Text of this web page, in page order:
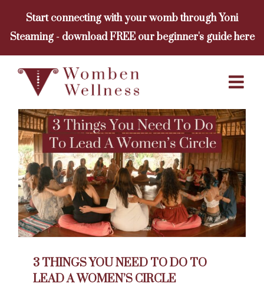
content
Start connecting with your womb through Yoni
Steaming - download FREE our beginner's guide here
3 THINGS YOU NEED TO DO TO
LEAD A WOMEN’S CIRCLE